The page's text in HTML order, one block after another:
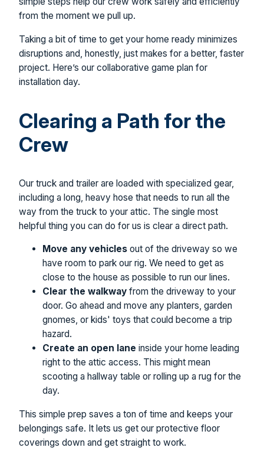
from the moment we pull up.
Taking a bit of time to get your home ready minimizes
disruptions and, honestly, just makes for a better, faster
project. Here’s our collaborative game plan for
installation day.
Clearing a Path for the
Crew
Our truck and trailer are loaded with specialized gear,
including a long, heavy hose that needs to run all the
way from the truck to your attic. The single most
helpful thing you can do for us is clear a direct path.
Move any vehicles out of the driveway so we
have room to park our rig. We need to get as
close to the house as possible to run our lines.
Clear the walkway from the driveway to your
door. Go ahead and move any planters, garden
gnomes, or kids' toys that could become a trip
hazard.
Create an open lane inside your home leading
right to the attic access. This might mean
scooting a hallway table or rolling up a rug for the
day.
This simple prep saves a ton of time and keeps your
belongings safe. It lets us get our protective floor
coverings down and get straight to work.